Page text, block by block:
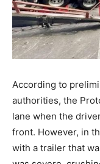
According to
authorities, the
lane when the
front. However, in
with a trailer that